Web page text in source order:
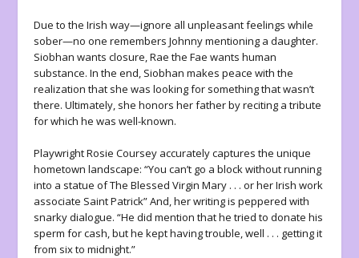
Due to the Irish way—ignore all unpleasant feelings while
sober—no one remembers Johnny mentioning a daughter.
Siobhan wants closure, Rae the Fae wants human
substance. In the end, Siobhan makes peace with the
realization that she was looking for something that wasn’t
there. Ultimately, she honors her father by reciting a tribute
for which he was well-known.
Playwright Rosie Coursey accurately captures the unique
hometown landscape: “You can’t go a block without running
into a statue of The Blessed Virgin Mary . . . or her Irish work
associate Saint Patrick” And, her writing is peppered with
snarky dialogue. “He did mention that he tried to donate his
sperm for cash, but he kept having trouble, well . . . getting it
from six to midnight.”